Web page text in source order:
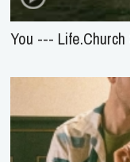
You --- Life.Church